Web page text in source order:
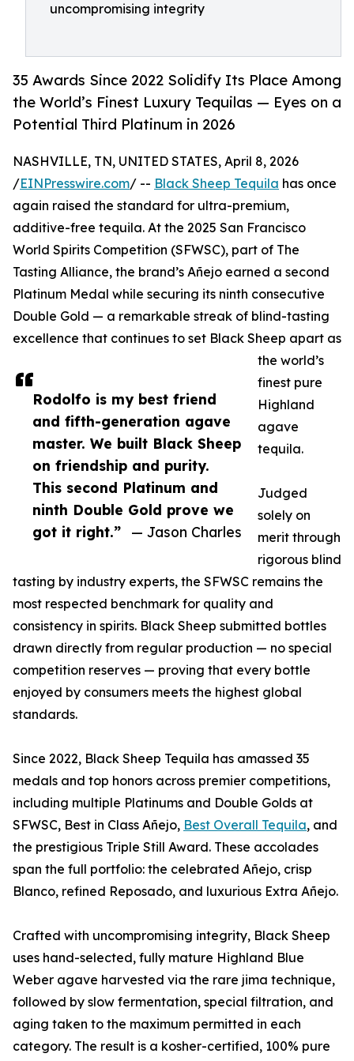
uncompromising integrity
35 Awards Since 2022 Solidify Its Place Among
the World’s Finest Luxury Tequilas — Eyes on a
Potential Third Platinum in 2026
Rodolfo is my best friend
and fifth-generation agave
master. We built Black Sheep
on friendship and purity.
This second Platinum and
ninth Double Gold prove we
got it right.”
— Jason Charles
NASHVILLE, TN, UNITED STATES, April 8, 2026
/EINPresswire.com/ -- Black Sheep Tequila has once
again raised the standard for ultra-premium,
additive-free tequila. At the 2025 San Francisco
World Spirits Competition (SFWSC), part of The
Tasting Alliance, the brand’s Añejo earned a second
Platinum Medal while securing its ninth consecutive
Double Gold — a remarkable streak of blind-tasting
excellence that continues to set Black Sheep apart as
the world’s
finest pure
Highland
agave
tequila.
Judged
solely on
merit through
rigorous blind
tasting by industry experts, the SFWSC remains the
most respected benchmark for quality and
consistency in spirits. Black Sheep submitted bottles
drawn directly from regular production — no special
competition reserves — proving that every bottle
enjoyed by consumers meets the highest global
standards.
Since 2022, Black Sheep Tequila has amassed 35
medals and top honors across premier competitions,
including multiple Platinums and Double Golds at
SFWSC, Best in Class Añejo, Best Overall Tequila, and
the prestigious Triple Still Award. These accolades
span the full portfolio: the celebrated Añejo, crisp
Blanco, refined Reposado, and luxurious Extra Añejo.
Crafted with uncompromising integrity, Black Sheep
uses hand-selected, fully mature Highland Blue
Weber agave harvested via the rare jima technique,
followed by slow fermentation, special filtration, and
aging taken to the maximum permitted in each
category. The result is a kosher-certified, 100% pure